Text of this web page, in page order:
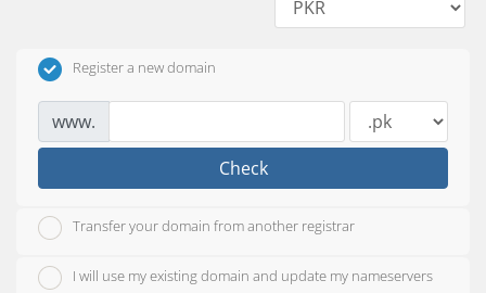
Register a new domain
www.
Check
Transfer your domain from another registrar
I will use my existing domain and update my nameservers